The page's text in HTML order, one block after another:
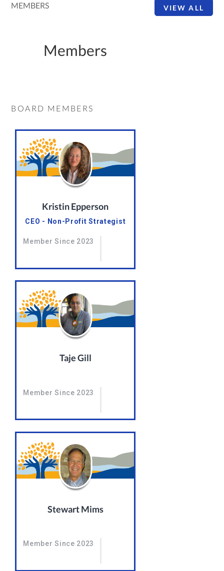
VIEW ALL
MEMBERS
Members
BOARD MEMBERS
Kristin Epperson
CEO - Non-Profit Strategist
Member Since 2023
Taje Gill
Member Since 2023
Stewart Mims
Member Since 2023